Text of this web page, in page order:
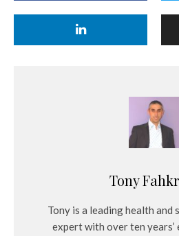
Tony
Tony is a leading health and
expert with over ten years’